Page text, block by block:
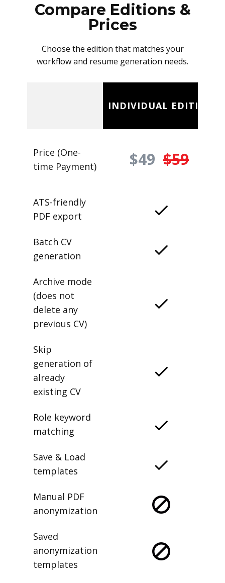
Compare Editions &
Prices
Choose the edition that matches your
workflow and resume generation needs.
INDIVIDUAL EDITION
Price (One-
time Payment)
$49 $59
ATS-friendly
PDF export
Batch CV
generation
Archive mode
(does not
delete any
previous CV)
Skip
generation of
already
existing CV
Role keyword
matching
Save & Load
templates
Manual PDF
anonymization
Saved
anonymization
templates